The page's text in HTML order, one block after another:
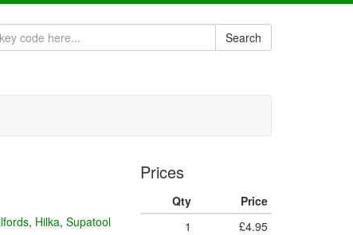
Search
, Hilka, Supatool
Prices
Qty
Price
1
£4.95